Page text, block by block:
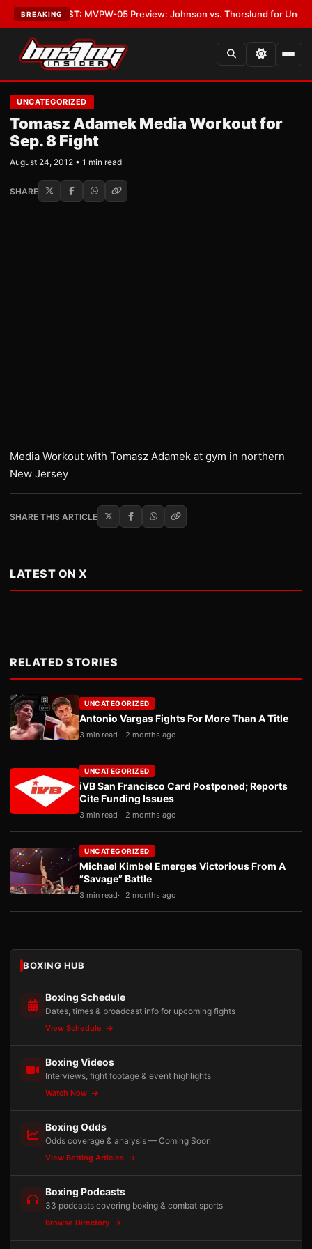
BREAKING
•LATEST:MVPW-05 Preview: Johnson vs. Thorslund for
UNCATEGORIZED
Tomasz Adamek Media Workout for
Sep. 8 Fight
August 24, 2012 • 1 min read
SHARE
Media Workout with Tomasz Adamek at gym in northern
New Jersey
SHARE THIS ARTICLE
LATEST ON X
RELATED STORIES
UNCATEGORIZED
Antonio Vargas Fights For More Than A Title
3 min read 2 months ago
UNCATEGORIZED
iVB San Francisco Card Postponed; Reports
Cite Funding Issues
3 min read 2 months ago
UNCATEGORIZED
Michael Kimbel Emerges Victorious From A
“Savage” Battle
3 min read 2 months ago
BOXING HUB
Boxing Schedule
Dates, times & broadcast info for upcoming fights
View Schedule
Boxing Videos
Interviews, fight footage & event highlights
Watch Now
Boxing Odds
Odds coverage & analysis — Coming Soon
View Betting Articles
Boxing Podcasts
33 podcasts covering boxing & combat sports
Browse Directory